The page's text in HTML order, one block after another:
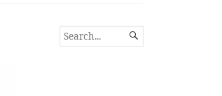
SEARCH
FOR...
